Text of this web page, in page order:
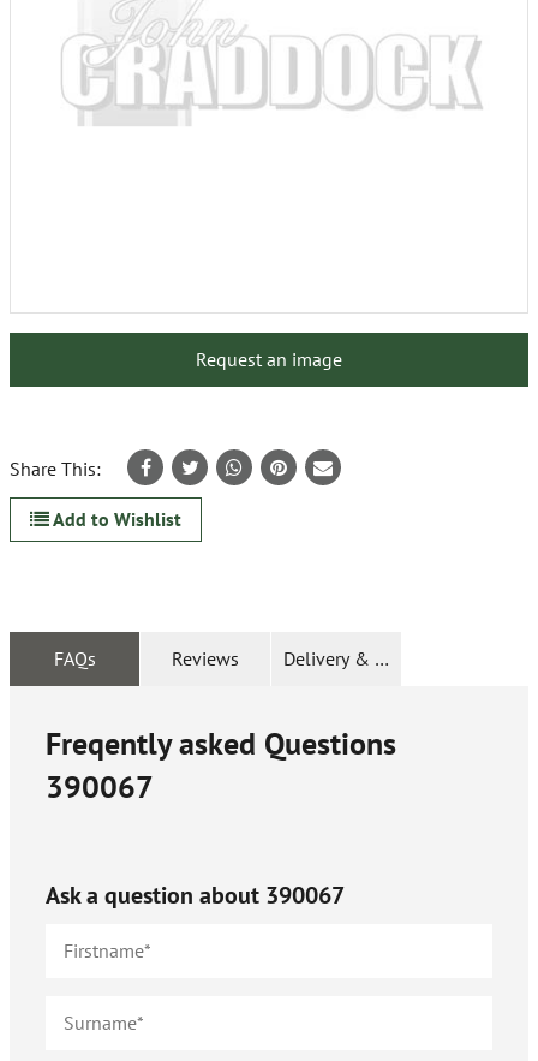
Request an image
Share This:
Add to Wishlist
FAQs Reviews Delivery & Returns
Freqently asked Questions
390067
Ask a question about 390067